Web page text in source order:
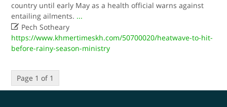
country until early May as a health official warns against
entailing ailments. ...
 Pech Sotheary
https://www.khmertimeskh.com/50700020/heatwave-to-hit-
before-rainy-season-ministry
Page 1 of 1